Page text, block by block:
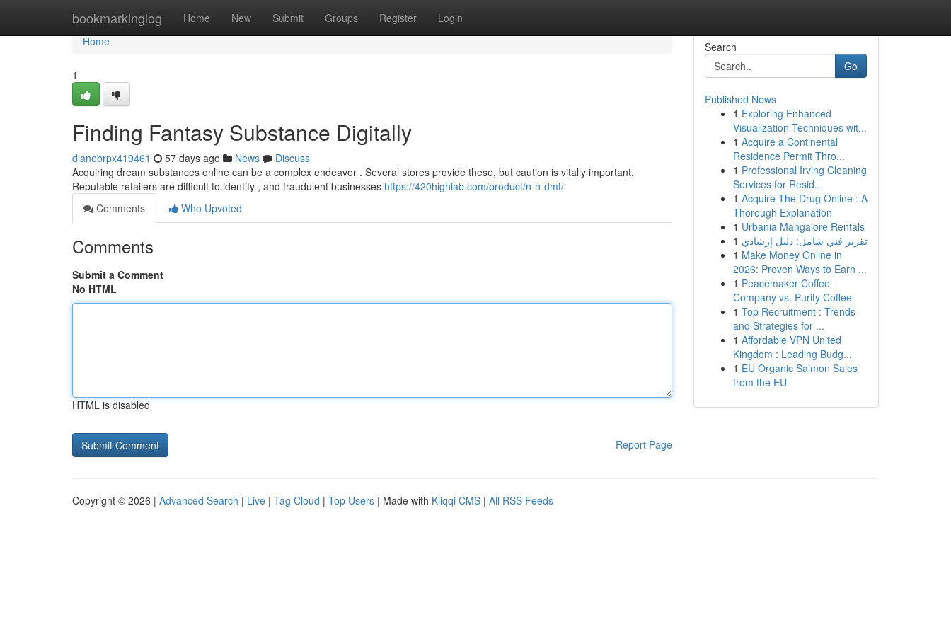
bookmarkinglog Home New Submit Groups Register Login
Home
Home
1
Finding Fantasy Substance Digitally
dianebrpx419461 57 days ago News
Discuss
Acquiring dream substances online can be a complex endeavor . Several stores provide these, but caution is vitally important.
Reputable retailers are difficult to identify , and fraudulent businesses https://420highlab.com/product/n-n-dmt/
Comments
Who Upvoted
Comments
Submit a Comment
No HTML
HTML is disabled
Report Page
Search
Go
Published News
1 Exploring Enhanced
Visualization Techniques wit...
1 Acquire a Continental
Residence Permit Thro...
1 Professional Irving Cleaning
Services for Resid...
1 Acquire The Drug Online : A
Thorough Explanation
1 Urbania Mangalore Rentals
1 تقرير فني شامل: دليل إرشادي
1 Make Money Online in
2026: Proven Ways to Earn ...
1 Peacemaker Coffee
Company vs. Purity Coffee
1 Top Recruitment : Trends
and Strategies for ...
1 Affordable VPN United
Kingdom : Leading Budg...
1 EU Organic Salmon Sales
from the EU
Copyright © 2026 | Advanced Search | Live | Tag Cloud | Top Users | Made with Kliqqi CMS | All RSS Feeds